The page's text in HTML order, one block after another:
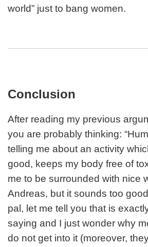
world” just to bang women.
Conclusion
After reading my previous
you are probably thinking:
telling me about an activity
good, keeps my body free of
me to be surrounded with nice
Andreas, but it sounds too good
pal, let me tell you that is
saying and I just wonder why
do not get into it (moreover,